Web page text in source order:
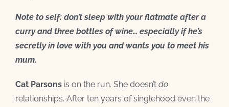
Note to self: don’t sleep with your flatmate after a
curry and three bottles of wine… especially if he’s
secretly in love with you and wants you to meet his
mum.
Cat Parsons is on the run. She doesn’t do
relationships. After ten years of singlehood even the